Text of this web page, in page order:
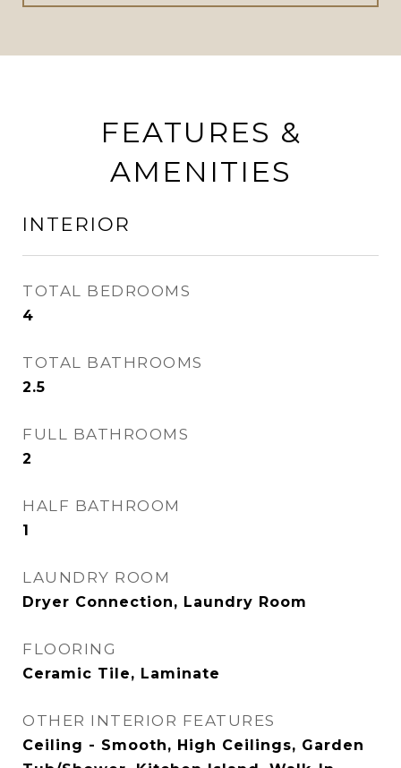
FEATURES &
AMENITIES
INTERIOR
TOTAL BEDROOMS
4
TOTAL BATHROOMS
2.5
FULL BATHROOMS
2
HALF BATHROOM
1
LAUNDRY ROOM
Dryer Connection, Laundry Room
FLOORING
Ceramic Tile, Laminate
OTHER INTERIOR FEATURES
Ceiling - Smooth, High Ceilings, Garden